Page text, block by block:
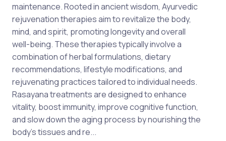
maintenance. Rooted in ancient wisdom, Ayurvedic
rejuvenation therapies aim to revitalize the body,
mind, and spirit, promoting longevity and overall
well-being. These therapies typically involve a
combination of herbal formulations, dietary
recommendations, lifestyle modifications, and
rejuvenating practices tailored to individual needs.
Rasayana treatments are designed to enhance
vitality, boost immunity, improve cognitive function,
and slow down the aging process by nourishing the
body's tissues and re...